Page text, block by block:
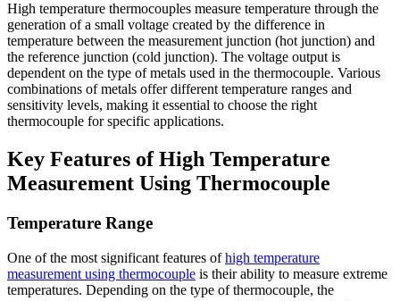
High temperature thermocouples measure temperature through the
generation of a small voltage created by the difference in
temperature between the measurement junction (hot junction) and
the reference junction (cold junction). The voltage output is
dependent on the type of metals used in the thermocouple. Various
combinations of metals offer different temperature ranges and
sensitivity levels, making it essential to choose the right
thermocouple for specific applications.
Key Features of High Temperature
Measurement Using Thermocouple
Temperature Range
One of the most significant features ofhigh temperature
measurement using thermocouple is their ability to measure extreme
temperatures. Depending on the type of thermocouple, the